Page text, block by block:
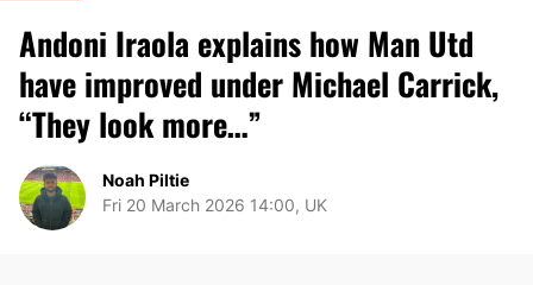
Andoni Iraola explains how Man Utd
have improved under Michael Carrick,
“They look more…”
Noah Piltie
Fri 20 March 2026 14:00, UK